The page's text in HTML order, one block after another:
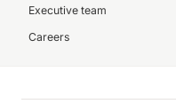
Executive team
Careers